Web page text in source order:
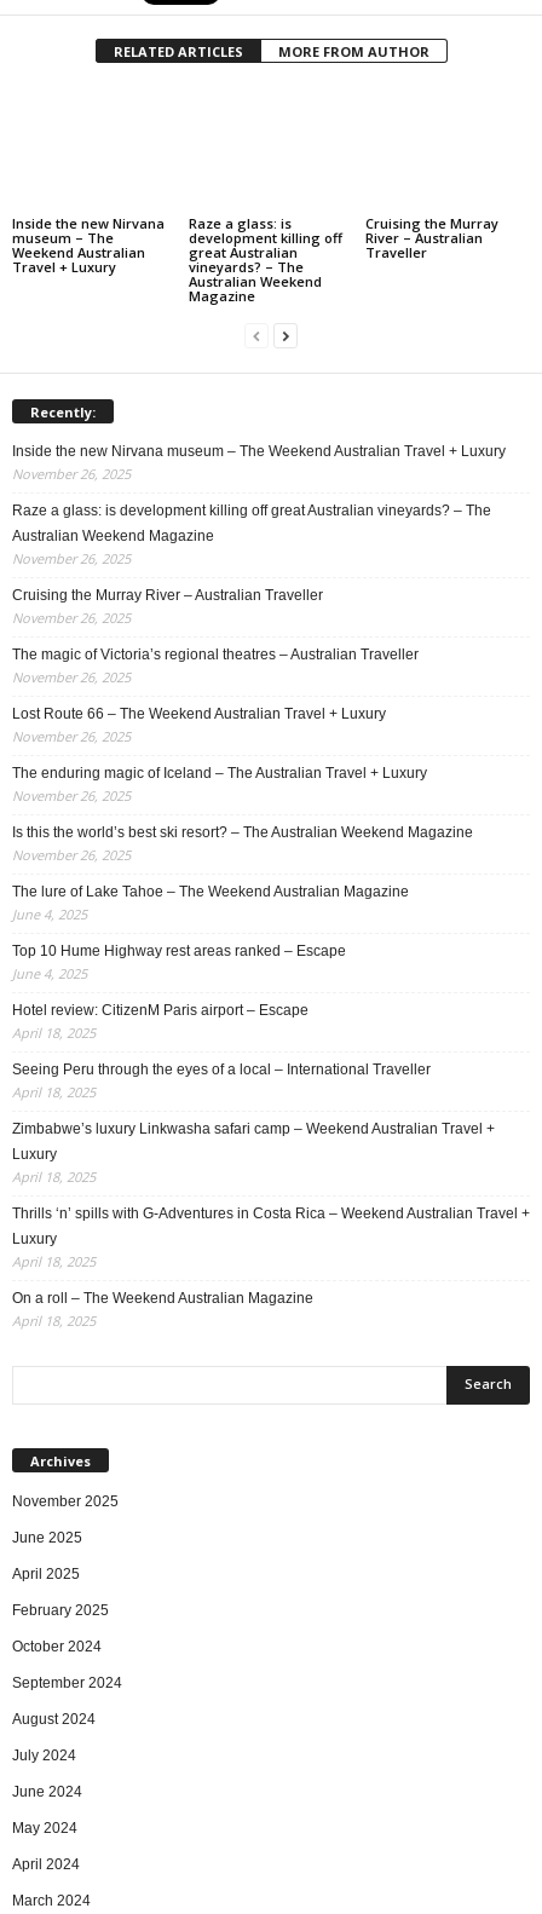
RELATED ARTICLES MORE FROM AUTHOR
Inside the new Nirvana
museum – The
Weekend Australian
Travel + Luxury
Raze a glass: is
development killing off
great Australian
vineyards? – The
Australian Weekend
Magazine
Cruising the Murray
River – Australian
Traveller
Recently:
Inside the new Nirvana museum – The Weekend Australian Travel + Luxury
November 26, 2025
Raze a glass: is development killing off great Australian vineyards? – The
Australian Weekend Magazine
November 26, 2025
Cruising the Murray River – Australian Traveller
November 26, 2025
The magic of Victoria’s regional theatres – Australian Traveller
November 26, 2025
Lost Route 66 – The Weekend Australian Travel + Luxury
November 26, 2025
The enduring magic of Iceland – The Australian Travel + Luxury
November 26, 2025
Is this the world’s best ski resort? – The Australian Weekend Magazine
November 26, 2025
The lure of Lake Tahoe – The Weekend Australian Magazine
June 4, 2025
Top 10 Hume Highway rest areas ranked – Escape
June 4, 2025
Hotel review: CitizenM Paris airport – Escape
April 18, 2025
Seeing Peru through the eyes of a local – International Traveller
April 18, 2025
Zimbabwe’s luxury Linkwasha safari camp – Weekend Australian Travel +
Luxury
April 18, 2025
Thrills ‘n’ spills with G-Adventures in Costa Rica – Weekend Australian Travel +
Luxury
April 18, 2025
On a roll – The Weekend Australian Magazine
April 18, 2025
Archives
November 2025
June 2025
April 2025
February 2025
October 2024
September 2024
August 2024
July 2024
June 2024
May 2024
April 2024
March 2024